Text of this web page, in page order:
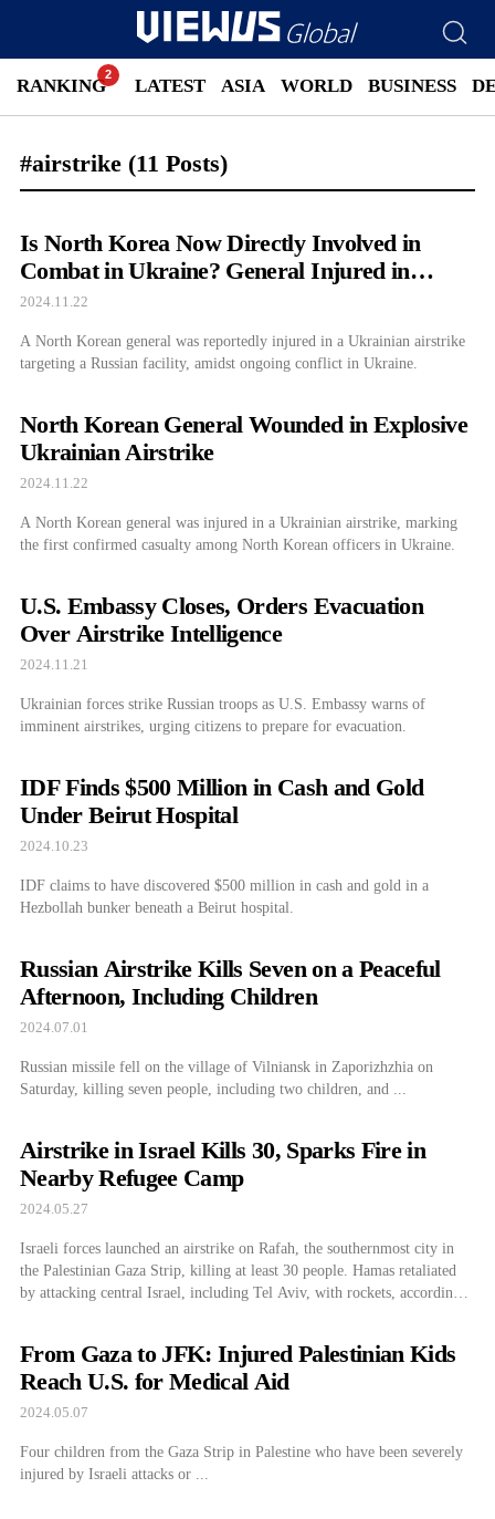
RANKING LATEST ASIA WORLD BUSINESS
#airstrike (11 Posts)
Is North Korea Now Directly Involved in
Combat in Ukraine? General Injured in
Airstrike
2024.11.22
A North Korean general was reportedly injured in a Ukrainian airstrike
targeting a Russian facility, amidst ongoing conflict in Ukraine.
North Korean General Wounded in Explosive
Ukrainian Airstrike
2024.11.22
A North Korean general was injured in a Ukrainian airstrike, marking
the first confirmed casualty among North Korean officers in Ukraine.
U.S. Embassy Closes, Orders Evacuation
Over Airstrike Intelligence
2024.11.21
Ukrainian forces strike Russian troops as U.S. Embassy warns of
imminent airstrikes, urging citizens to prepare for evacuation.
IDF Finds $500 Million in Cash and Gold
Under Beirut Hospital
2024.10.23
IDF claims to have discovered $500 million in cash and gold in a
Hezbollah bunker beneath a Beirut hospital.
Russian Airstrike Kills Seven on a Peaceful
Afternoon, Including Children
2024.07.01
Russian missile fell on the village of Vilniansk in Zaporizhzhia on
Saturday, killing seven people, including two children, and ...
Airstrike in Israel Kills 30, Sparks Fire in
Nearby Refugee Camp
2024.05.27
Israeli forces launched an airstrike on Rafah, the southernmost city in
the Palestinian Gaza Strip, killing at least 30 people. Hamas retaliated
by attacking central Israel, including Tel Aviv, with rockets, according
launched […]
From Gaza to JFK: Injured Palestinian Kids
Reach U.S. for Medical Aid
2024.05.07
Four children from the Gaza Strip in Palestine who have been severely